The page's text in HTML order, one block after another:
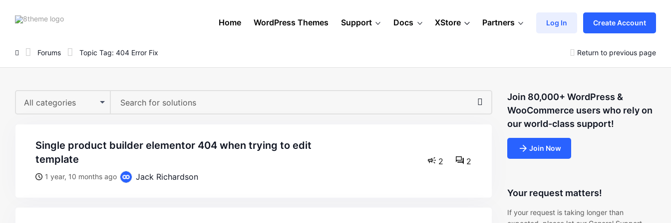
8theme
Home WordPress Themes Support Docs XStore Partners Log In Create Account
Forums Topic Tag: 404 Error Fix Return to previous page
All categories
single product builder elementor 404 when trying to edit
template
1 year, 10 months ago Jack Richardson
2 2
Join 80,000+ WordPress &
WooCommerce users who rely on
our world-class support!
Join Now
Your request matters!
If your request is taking longer than